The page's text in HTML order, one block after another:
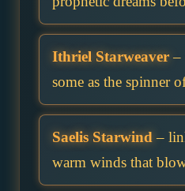
Ithriel Starweaver–
some as the spinner
Saelis Starwind –
warm winds that